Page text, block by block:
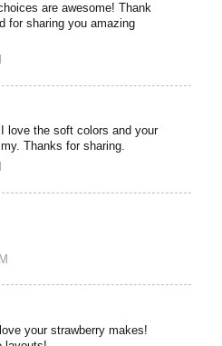
are awesome! Thank
for sharing you amazing
love the soft colors and your
Thanks for sharing.
your strawberry makes!